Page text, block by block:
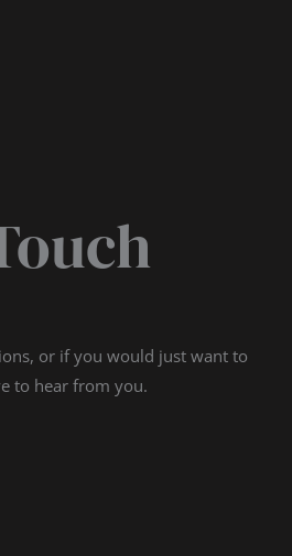
or if you would just want to
to hear from you.